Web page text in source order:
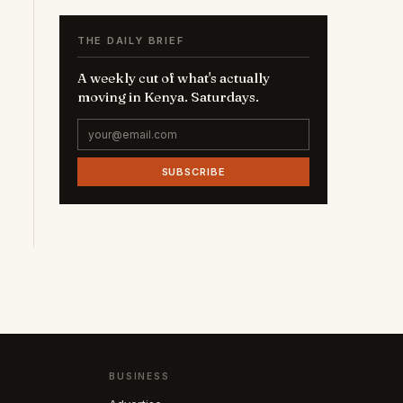
THE DAILY BRIEF
A weekly cut of what's actually
moving in Kenya. Saturdays.
SUBSCRIBE
BUSINESS